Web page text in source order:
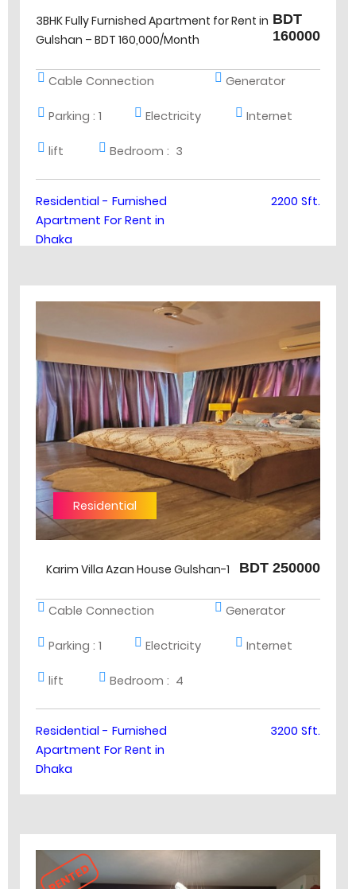
3BHK Fully Furnished Apartment for Rent in
Gulshan – BDT 160,000/Month
BDT
160000
Cable Connection Generator
Parking : 1 Electricity Internet
lift Bedroom : 3
Residential - Furnished
Apartment For Rent in
Dhaka
2200 Sft.
Residential
Karim Villa Azan House Gulshan-1 BDT 250000
Cable Connection Generator
Parking : 1 Electricity Internet
lift Bedroom : 4
Residential - Furnished
Apartment For Rent in
Dhaka
3200 Sft.
RENTED